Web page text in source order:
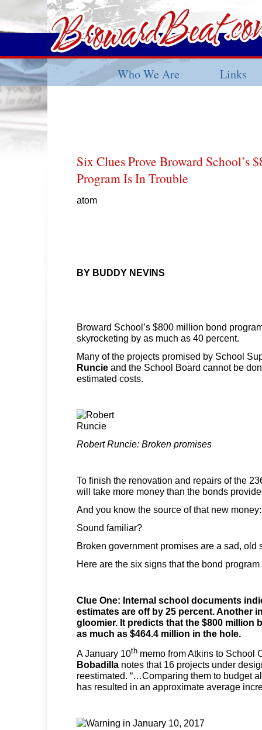
Who We Are Links
Six Clues Prove Broward School’s
Program Is In Trouble
atom
BY BUDDY NEVINS
Broward School’s $800 million bond
skyrocketing by as much as 40 percent.
Many of the projects promised by School
Runcie and the School Board cannot be
estimated costs.
Robert Runcie: Broken promises
To finish the renovation and repairs of the
will take more money than the bonds
And you know the source of that new
Sound familiar?
Broken government promises are a sad, old
Here are the six signs that the bond
Clue One: Internal school documents
estimates are off by 25 percent. Another
gloomier. It predicts that the $800 million
as much as $464.4 million in the hole.
A January 10th memo from Atkins to School
Bobadilla notes that 16 projects under
reestimated. “…Comparing them to budget
has resulted in an approximate average